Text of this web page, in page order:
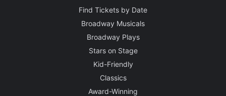
Find Tickets by Date
Broadway Musicals
Broadway Plays
Stars on Stage
Kid-Friendly
Classics
Award-Winning